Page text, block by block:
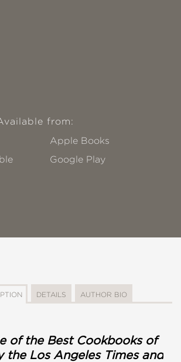
from:
Apple Books
Google Play
DETAILS AUTHOR BIO
of the Best Cookbooks of
the Los Angeles Times and